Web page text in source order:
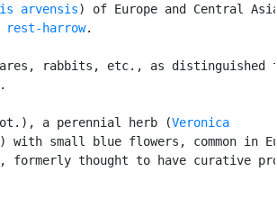
arvensis) of Europe and Central
rest-harrow.
rabbits, etc., as distinguished
a perennial herb (Veronica
) with small blue flowers, common in
formerly thought to have curative